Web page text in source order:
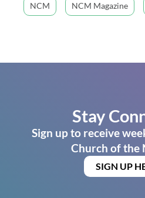
NCM NCM Magazine
Stay
Sign up to receive
Church of the
SIGN UP